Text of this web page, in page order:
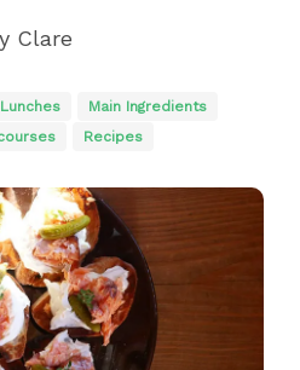
Clare
Lunches
Main Ingredients
Recipes